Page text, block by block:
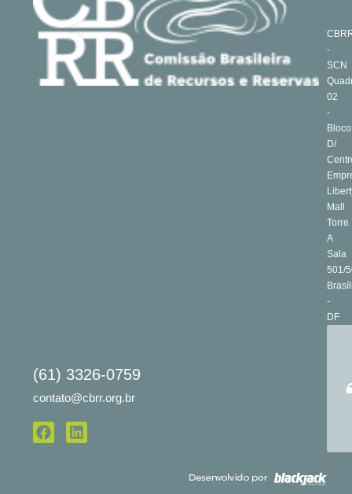
(61) 3326-0759
contato@cbrr.org.br
-
SCN
02
-
Bloco
D/
Mall
Torre
A
Sala
501/
-
DF